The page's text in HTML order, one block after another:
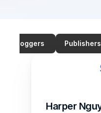
Bloggers Publishers
Harper